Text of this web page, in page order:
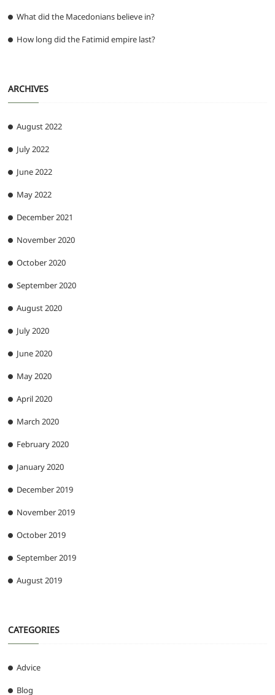
What did the Macedonians believe in?
How long did the Fatimid empire last?
ARCHIVES
August 2022
July 2022
June 2022
May 2022
December 2021
November 2020
October 2020
September 2020
August 2020
July 2020
June 2020
May 2020
April 2020
March 2020
February 2020
January 2020
December 2019
November 2019
October 2019
September 2019
August 2019
CATEGORIES
Advice
Blog